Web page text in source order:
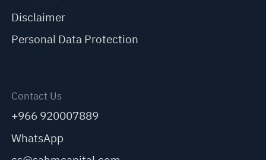
Disclaimer
Personal Data Protection
Contact Us
+966 920007889
WhatsApp